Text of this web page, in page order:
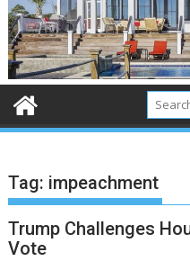
Tag: impeachment
Trump Challenges
Vote